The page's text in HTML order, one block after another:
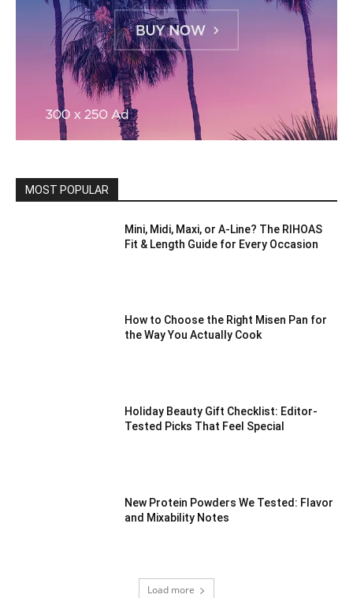
MOST POPULAR
Mini, Midi, Maxi, or A-Line? The RIHOAS
Fit & Length Guide for Every Occasion
How to Choose the Right Misen Pan for
the Way You Actually Cook
Holiday Beauty Gift Checklist: Editor-
Tested Picks That Feel Special
New Protein Powders We Tested: Flavor
and Mixability Notes
Load more